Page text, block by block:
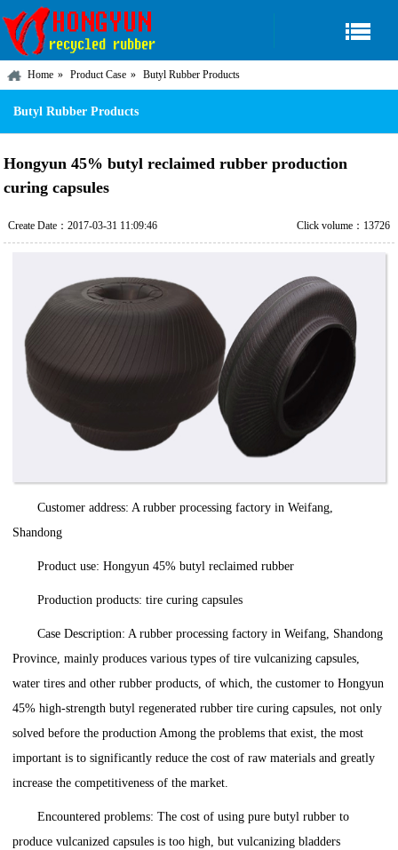
Home Product Case Butyl Rubber Products
Butyl Rubber Products
Hongyun 45% butyl reclaimed rubber production
curing capsules
Create Date：2017-03-31 11:09:46 Click volume：13726
Customer address: A rubber processing factory in Weifang,
Shandong
Product use: Hongyun 45% butyl reclaimed rubber
Production products: tire curing capsules
Case Description: A rubber processing factory in Weifang, Shandong
Province, mainly produces various types of tire vulcanizing capsules,
water tires and other rubber products, of which, the customer to Hongyun
45% high-strength butyl regenerated rubber tire curing capsules, not only
solved before the production Among the problems that exist, the most
important is to significantly reduce the cost of raw materials and greatly
increase the competitiveness of the market.
Encountered problems: The cost of using pure butyl rubber to
produce vulcanized capsules is too high, but vulcanizing bladders